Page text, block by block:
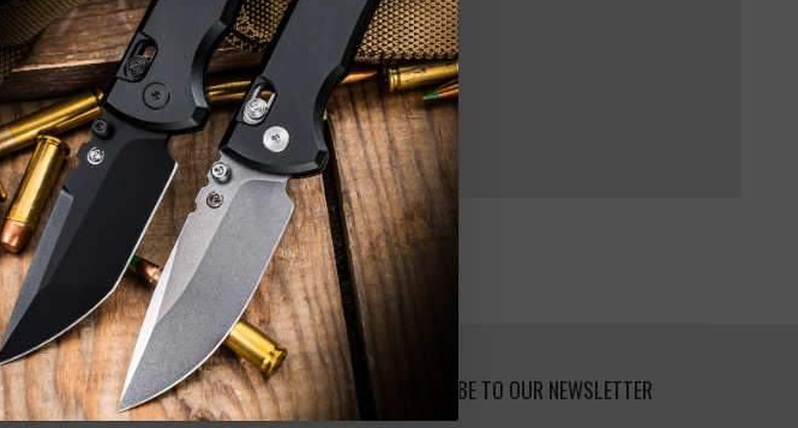
Track new orders
Save items to your Wish List
CREATE ACCOUNT
INFO SUBSCRIBE TO OUR NEWSLETTER